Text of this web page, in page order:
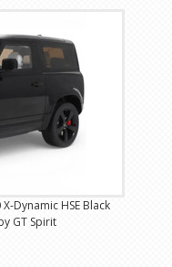
Dynamic HSE Black
GT Spirit